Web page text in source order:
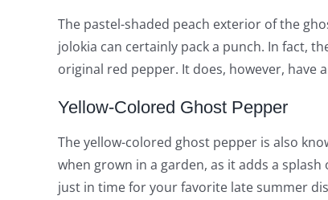
The pastel-shaded peach exterior of the
jolokia can certainly pack a punch. In fact,
original red pepper. It does, however, have
Yellow-Colored Ghost Pepper
The yellow-colored ghost pepper is also
when grown in a garden, as it adds a
just in time for your favorite late summer